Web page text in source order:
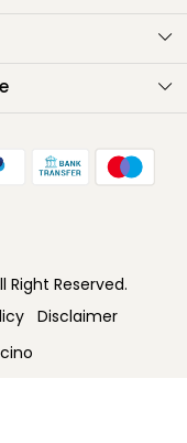
Right Reserved.
Disclaimer